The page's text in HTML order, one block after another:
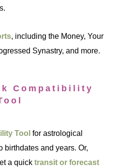
, including the Money, Your
Synastry, and more.
Compatibility
Tool for astrological
birthdates and years. Or,
a quicktransit or forecast